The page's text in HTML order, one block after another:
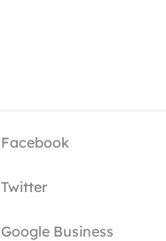
Facebook
Twitter
Google Business